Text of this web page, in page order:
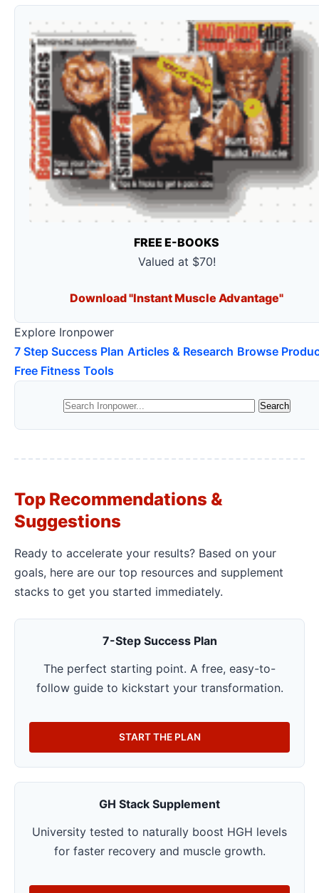
FREE E-BOOKS
Valued at $70!
Download "Instant Muscle Advantage"
Explore Ironpower
7 Step Success Plan Articles & Research Browse
Free Fitness Tools
Top Recommendations &
Suggestions
Ready to accelerate your results? Based on your
goals, here are our top resources and supplement
stacks to get you started immediately.
7-Step Success Plan
The perfect starting point. A free, easy-to-
follow guide to kickstart your transformation.
START THE PLAN
GH Stack Supplement
University tested to naturally boost HGH levels
for faster recovery and muscle growth.